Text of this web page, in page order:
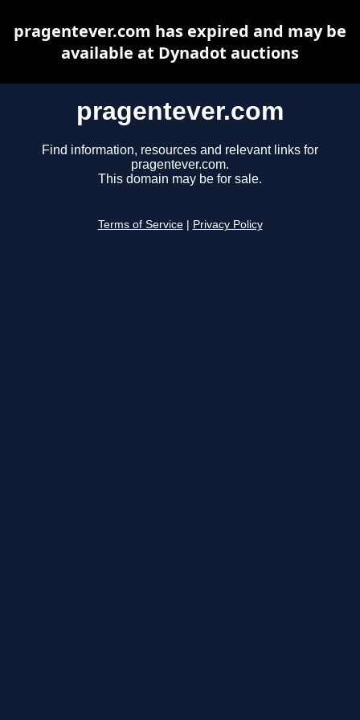
pragentever.com
Find information, resources and relevant links for
pragentever.com.
This domain may be for sale.
Terms of Service Privacy Policy
pragentever.com has expired and may be
available at Dynadot auctions